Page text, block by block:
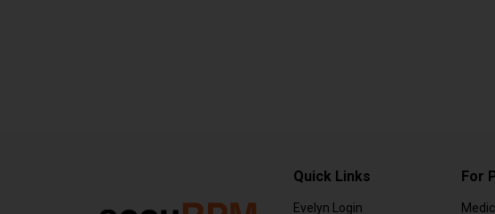
Quick Links
Evelyn Login
For